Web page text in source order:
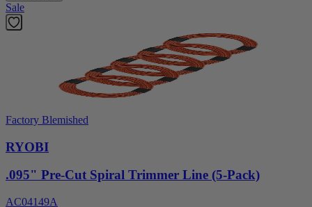
Sale
Factory Blemished
RYOBI
.095" Pre-Cut Spiral Trimmer Line (5-Pack)
AC04149A